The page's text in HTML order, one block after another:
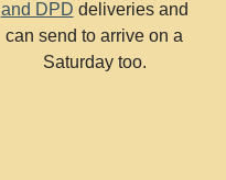
and DPD deliveries and
can send to arrive on a
Saturday too.